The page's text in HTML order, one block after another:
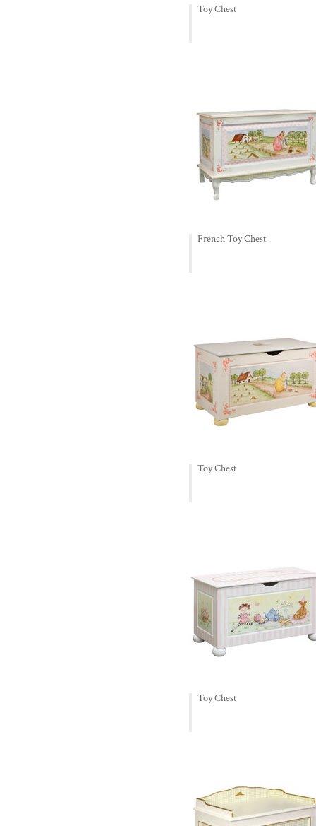
Toy Chest
French Toy Chest
Toy Chest
Toy Chest